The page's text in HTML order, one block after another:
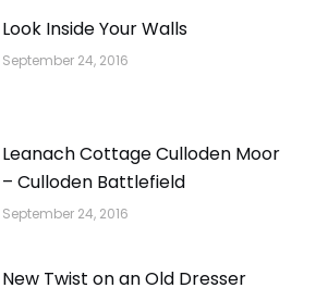
Look Inside Your Walls
September 24, 2016
Leanach Cottage Culloden Moor
– Culloden Battlefield
September 24, 2016
New Twist on an Old Dresser